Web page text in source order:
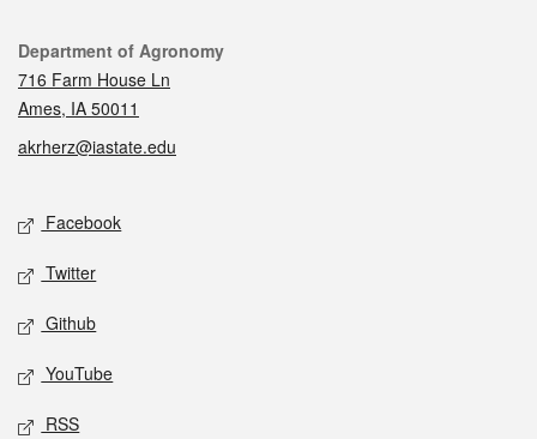
Contact
Department of Agronomy
716 Farm House Ln
Ames, IA 50011
akrherz@iastate.edu
Social media
Facebook
Twitter
Github
YouTube
RSS